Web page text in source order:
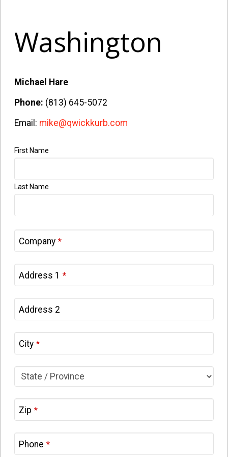
Washington
Michael Hare
Phone: (813) 645-5072
Email: mike@qwickkurb.com
Company
First Name
Last Name
Company *
Address 1 *
Address 2
City *
Zip *
Phone *